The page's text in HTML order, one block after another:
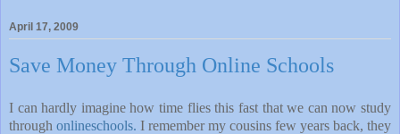
April 17, 2009
Save Money Through Online Schools
I can hardly imagine how time flies this fast that we can now study
through onlineschools. I remember my cousins few years back, they